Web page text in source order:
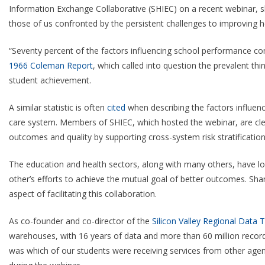
Information Exchange Collaborative (SHIEC) on a recent
those of us confronted by the persistent challenges to improving
“Seventy percent of the factors influencing school performance
1966 Coleman Report, which called into question the prevalent
student achievement.
A similar statistic is often cited when describing the factors
care system. Members of SHIEC, which hosted the webinar, are
outcomes and quality by supporting cross-system risk
The education and health sectors, along with many others, have
other’s efforts to achieve the mutual goal of better outcomes.
aspect of facilitating this collaboration.
As co-founder and co-director of the Silicon Valley Regional Data
warehouses, with 16 years of data and more than 60 million
was which of our students were receiving services from other